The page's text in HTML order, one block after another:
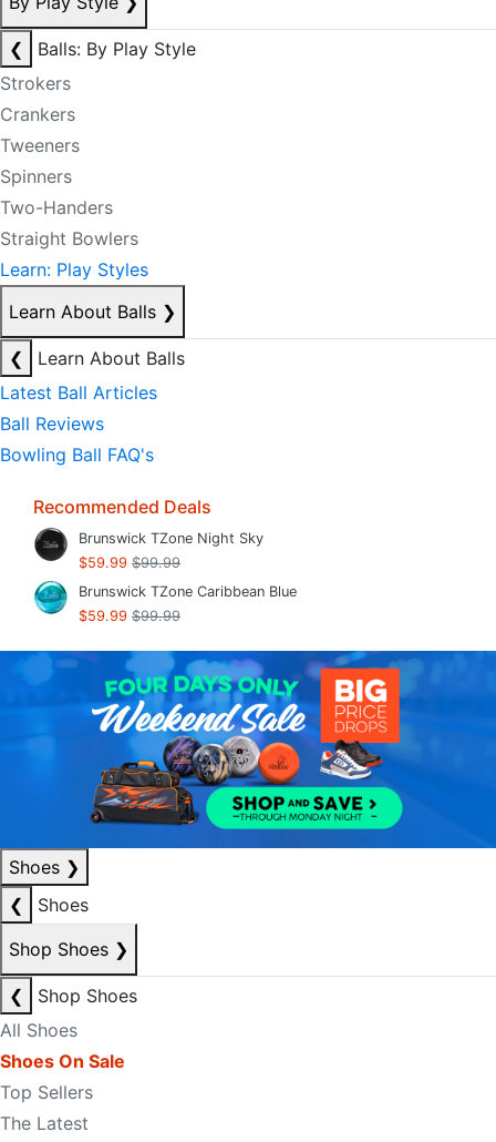
❮
Balls: By Play Style
Strokers
Crankers
Tweeners
Spinners
Two-Handers
Straight Bowlers
Learn: Play Styles
Learn About Balls ❯
❮
Learn About Balls
Latest Ball Articles
Ball Reviews
Bowling Ball FAQ's
Recommended Deals
Brunswick TZone Night Sky
$59.99 $99.99
Brunswick TZone Caribbean Blue
$59.99 $99.99
Shoes ❯
❮
Shoes
Shop Shoes ❯
❮
Shop Shoes
All Shoes
Shoes On Sale
Top Sellers
The Latest